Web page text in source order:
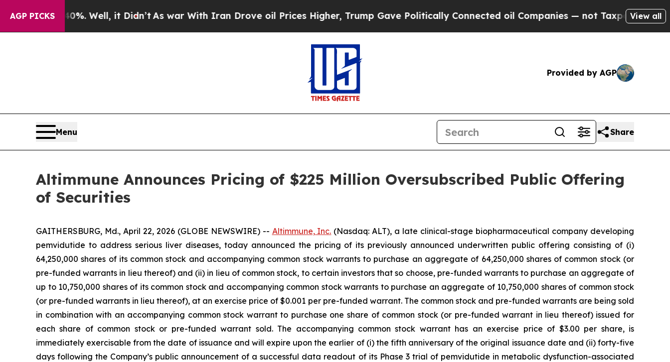
AGP PICKS
40%. Well, it Didn’tAs war With Iran Drove oil Prices Higher, Trump Gave Politically Connected oil Companies — not Taxpayers — the View all
Provided by AGP
Menu Share
Altimmune Announces Pricing of $225 Million Oversubscribed Public Offering
of Securities
GAITHERSBURG, Md., April 22, 2026 (GLOBE NEWSWIRE) -- Altimmune, Inc. (Nasdaq: ALT), a late clinical-stage biopharmaceutical company developing
pemvidutide to address serious liver diseases, today announced the pricing of its previously announced underwritten public offering consisting of (i)
64,250,000 shares of its common stock and accompanying common stock warrants to purchase an aggregate of 64,250,000 shares of common stock (or
pre-funded warrants in lieu thereof) and (ii) in lieu of common stock, to certain investors that so choose, pre-funded warrants to purchase an aggregate of
up to 10,750,000 shares of its common stock and accompanying common stock warrants to purchase an aggregate of 10,750,000 shares of common stock
(or pre-funded warrants in lieu thereof), at an exercise price of $0.001 per pre-funded warrant. The common stock and pre-funded warrants are being sold
in combination with an accompanying common stock warrant to purchase one share of common stock (or pre-funded warrant in lieu thereof) issued for
each share of common stock or pre-funded warrant sold. The accompanying common stock warrant has an exercise price of $3.00 per share, is
immediately exercisable from the date of issuance and will expire upon the earlier of (i) the fifth anniversary of the original issuance date and (ii) forty-five
days following the Company’s public announcement of a successful data readout of its Phase 3 trial of pemvidutide in metabolic dysfunction-associated